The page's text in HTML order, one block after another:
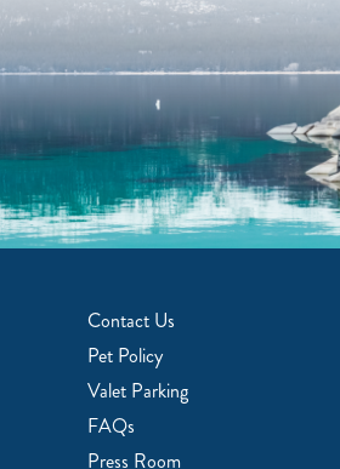
Contact Us
Pet Policy
Valet Parking
FAQs
Press Room